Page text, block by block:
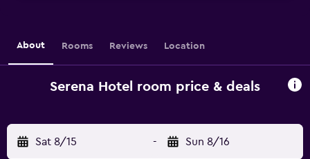
About Rooms Reviews Location
Serena Hotel room price & deals
Sat 8/15 - Sun 8/16